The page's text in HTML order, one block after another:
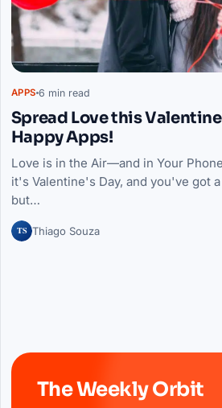
APPS 6 min read
Spread Love this
Happy Apps!
Love is in the Air—and in Your
it's Valentine's Day, and you've got
but…
TS Thiago Souza
The Weekly Orbit